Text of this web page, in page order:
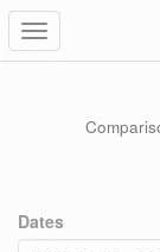
Toggle
navigation
Dates